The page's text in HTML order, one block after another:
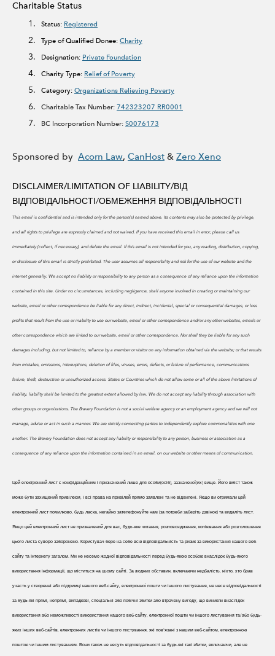
Charitable Status
Status: Registered
Type of Qualified Donee: Charity
Designation: Private Foundation
Charity Type: Relief of Poverty
Category: Organizations Relieving Poverty
Charitable Tax Number: 742323207 RR0001
BC Incorporation Number: S0076173
Sponsored by Acorn Law, CanHost & Zero Xeno
DISCLAIMER/LIMITATION OF LIABILITY/ВІД
ВІДПОВІДАЛЬНОСТІ/ОБМЕЖЕННЯ ВІДПОВІДАЛЬНОСТІ
This email is confidential and is intended only for the person(s) named above. Its contents may also be protected by privilege,
and all rights to privilege are expressly claimed and not waived. If you have received this email in error, please call us
immediately (collect, if necessary), and delete the email. If this email is not intended for you, any reading, distribution, copying,
or disclosure of this email is strictly prohibited. The user assumes all responsibility and risk for the use of our website and the
internet generally. We accept no liability or responsibility to any person as a consequence of any reliance upon the information
contained in this site. Under no circumstances, including negligence, shall anyone involved in creating or maintaining our
website, email or other correspondence be liable for any direct, indirect, incidental, special or consequential damages, or loss
profits that result from the use or inability to use our website, email or other correspondence and/or any other websites, emails or
other correspondence which are linked to our website, email or other correspondence. Nor shall they be liable for any such
damages including, but not limited to, reliance by a member or visitor on any information obtained via the website; or that results
from mistakes, omissions, interruptions, deletion of files, viruses, errors, defects, or failure of performance, communications
failure, theft, destruction or unauthorized access. States or Countries which do not allow some or all of the above limitations of
liability, liability shall be limited to the greatest extent allowed by law. We do not accept any liability through association with
other groups or organizations. The Bravery Foundation is not a social welfare agency or an employment agency and we will not
manage, advise or act in such a manner. We are strictly connecting parties to independently explore commonalities with one
another. The Bravery Foundation does not accept any liability or responsibility to any person, business or association as a
consequence of any reliance upon the information contained in an email, on our website or other means of communication.
Цей електронний лист є конфіденційним і призначений лише для особи(осіб), зазначеної(их) вище. Його вміст також
може бути захищений привілеєм, і всі права на привілей прямо заявлені та не відхилені. Якщо ви отримали цей
електронний лист помилково, будь ласка, негайно зателефонуйте нам (за потреби заберіть дзвінок) та видаліть лист.
Якщо цей електронний лист не призначений для вас, будь-яке читання, розповсюдження, копіювання або розголошення
цього листа суворо заборонено. Користувач бере на себе всю відповідальність та ризик за використання нашого веб-
сайту та Інтернету загалом. Ми не несемо жодної відповідальності перед будь-якою особою внаслідок будь-якого
використання інформації, що міститься на цьому сайті. За жодних обставин, включаючи недбалість, ніхто, хто брав
участь у створенні або підтримці нашого веб-сайту, електронної пошти чи іншого листування, не несе відповідальності
за будь-які прямі, непрямі, випадкові, спеціальні або побічні збитки або втрачену вигоду, що виникли внаслідок
використання або неможливості використання нашого веб-сайту, електронної пошти чи іншого листування та/або будь-
яких інших веб-сайтів, електронних листів чи іншого листування, які пов'язані з нашим веб-сайтом, електронною
поштою чи іншим листуванням. Вони також не несуть відповідальності за будь-які такі збитки, включаючи, але не